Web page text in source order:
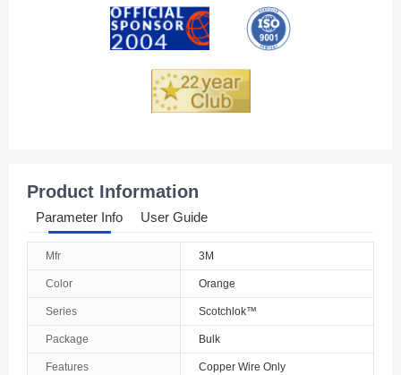
Product Information
Parameter Info User Guide
Mfr 3M
Color Orange
Series Scotchlok™
Package Bulk
Features Copper Wire Only